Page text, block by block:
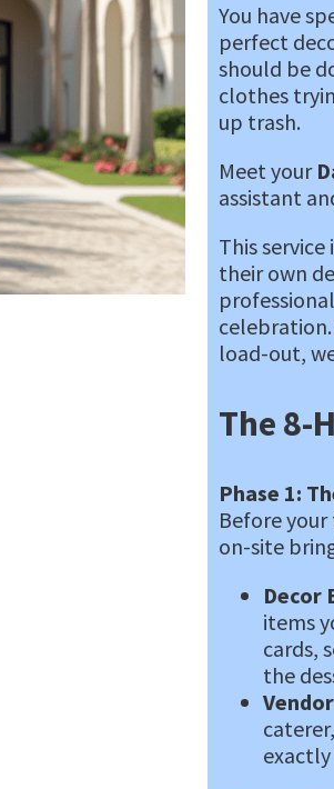
You have
perfect
should be
clothes
up trash.
Meet your
assistant
This
their own
load-out,
The 8-
Phase 1:
Before
on-site
Decor
items
cards,
the